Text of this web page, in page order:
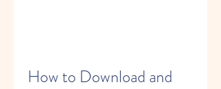
How to Download and